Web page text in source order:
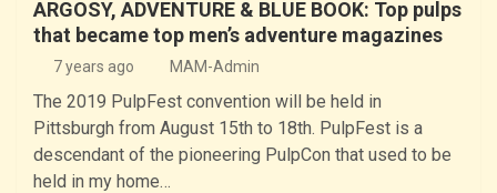
ARGOSY, ADVENTURE & BLUE BOOK: Top pulps
that became top men’s adventure magazines
7 years ago MAM-Admin
The 2019 PulpFest convention will be held in
Pittsburgh from August 15th to 18th. PulpFest is a
descendant of the pioneering PulpCon that used to be
held in my home…